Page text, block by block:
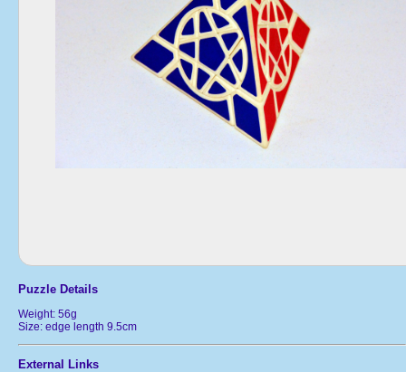
Puzzle Details
Weight: 56g
Size: edge length 9.5cm
External Links